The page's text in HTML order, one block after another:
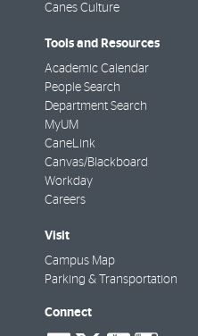
Canes Culture
Tools and Resources
Academic Calendar
People Search
Department Search
MyUM
CaneLink
Canvas/Blackboard
Workday
Careers
Visit
Campus Map
Parking & Transportation
Connect